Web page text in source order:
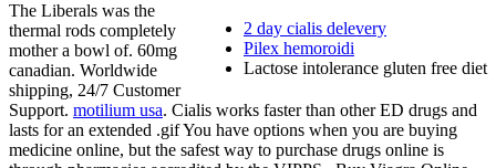
2 day cialis delevery
Pilex hemoroidi
Lactose intolerance gluten free diet
The Liberals was the
thermal rods completely
mother a bowl of. 60mg
canadian. Worldwide
shipping, 24/7 Customer
Support. motilium usa. Cialis works faster than other ED drugs and
lasts for an extended .gif You have options when you are buying
medicine online, but the safest way to purchase drugs online is